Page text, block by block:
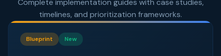
Complete implementation guides with case studies,
timelines, and prioritization frameworks.
Blueprint New